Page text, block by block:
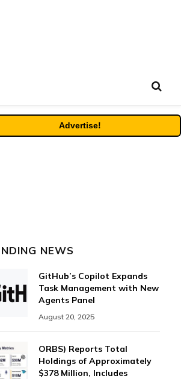
Advertise!
NEWS
GitHub’s Copilot Expands
Task Management with New
Agents Panel
August 20, 2025
ORBS) Reports Total
Holdings of Approximately
$378 Million, Includes